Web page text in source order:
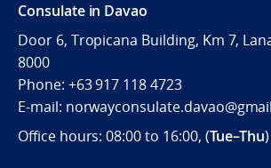
Consulate in Davao
Door 6, Tropicana Building, Km 7,
8000
Phone: +63 917 118 4723
E-mail:
Office hours: 08:00 to 16:00, (Tue–Thu)